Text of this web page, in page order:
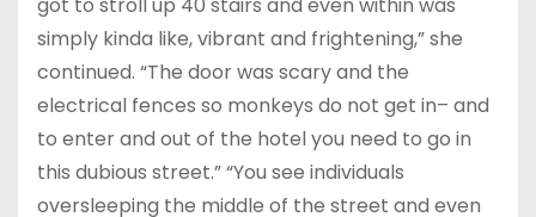
simply kinda like, vibrant and frightening,” she
continued. “The door was scary and the
electrical fences so monkeys do not get in– and
to enter and out of the hotel you need to go in
this dubious street.” “You see individuals
oversleeping the middle of the street and even